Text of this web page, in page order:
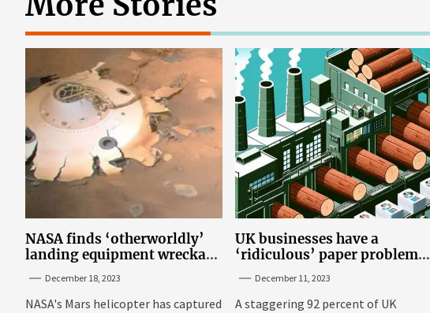
NASA finds ‘otherworldly’
landing equipment wreckage
December 18, 2023
NASA's Mars helicopter has captured
UK businesses have a
‘ridiculous’ paper problem –
December 11, 2023
A staggering 92 percent of UK